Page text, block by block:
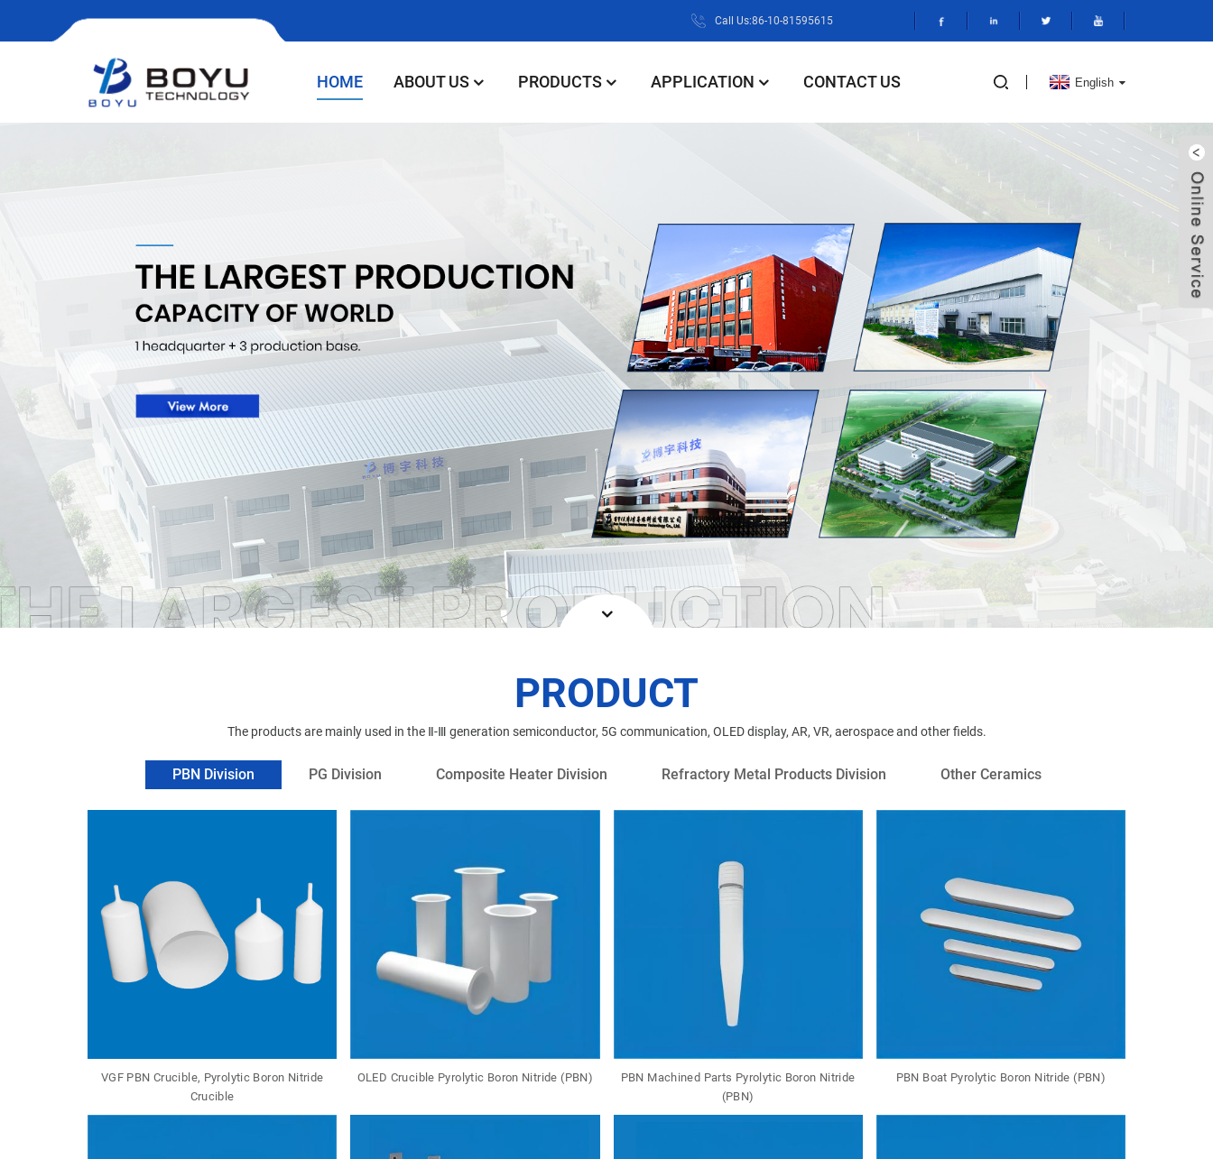
Call Us:86-10-81595615
HOME ABOUT US PRODUCTS APPLICATION CONTACT US English
PRODUCT
The products are mainly used in the Ⅱ-Ⅲ generation semiconductor, 5G communication, OLED display, AR, VR, aerospace and other ﬁelds.
PBN Division PG Division Composite Heater Division Refractory Metal Products Division Other Ceramics
VGF PBN Crucible, Pyrolytic Boron Nitride
Crucible
OLED Crucible Pyrolytic Boron Nitride (PBN)
PBN Machined Parts Pyrolytic Boron Nitride
(PBN)
PBN Boat Pyrolytic Boron Nitride (PBN)